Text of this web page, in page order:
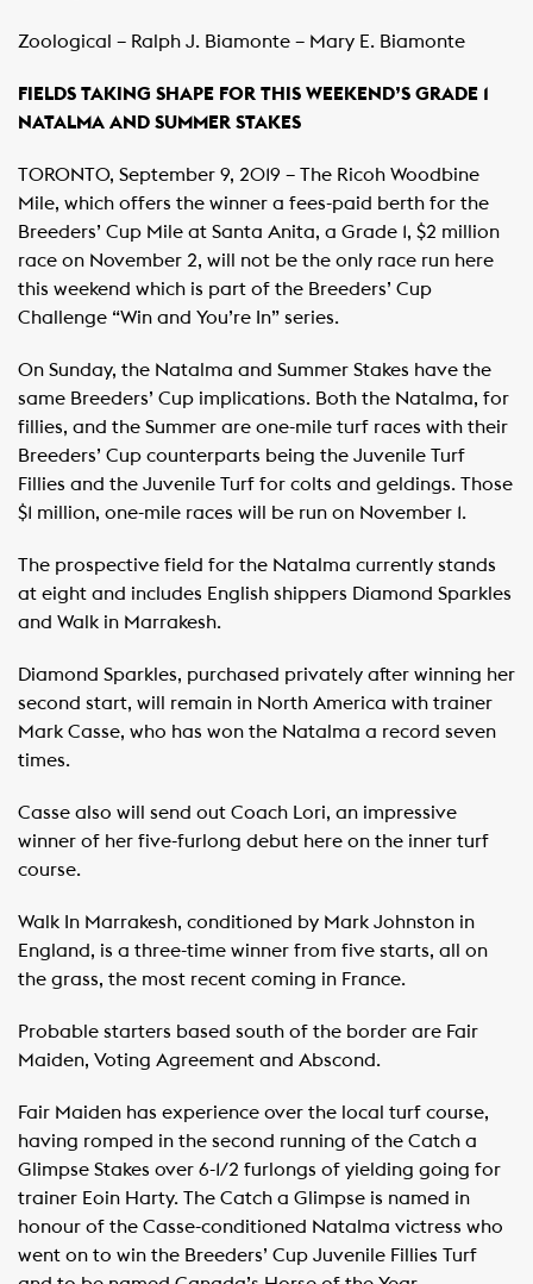
Zoological – Ralph J. Biamonte – Mary E. Biamonte
FIELDS TAKING SHAPE FOR THIS WEEKEND’S GRADE 1
NATALMA AND SUMMER STAKES
TORONTO, September 9, 2019 – The Ricoh Woodbine
Mile, which offers the winner a fees-paid berth for the
Breeders’ Cup Mile at Santa Anita, a Grade 1, $2 million
race on November 2, will not be the only race run here
this weekend which is part of the Breeders’ Cup
Challenge “Win and You’re In” series.
On Sunday, the Natalma and Summer Stakes have the
same Breeders’ Cup implications. Both the Natalma, for
fillies, and the Summer are one-mile turf races with their
Breeders’ Cup counterparts being the Juvenile Turf
Fillies and the Juvenile Turf for colts and geldings. Those
$1 million, one-mile races will be run on November 1.
The prospective field for the Natalma currently stands
at eight and includes English shippers Diamond Sparkles
and Walk in Marrakesh.
Diamond Sparkles, purchased privately after winning her
second start, will remain in North America with trainer
Mark Casse, who has won the Natalma a record seven
times.
Casse also will send out Coach Lori, an impressive
winner of her five-furlong debut here on the inner turf
course.
Walk In Marrakesh, conditioned by Mark Johnston in
England, is a three-time winner from five starts, all on
the grass, the most recent coming in France.
Probable starters based south of the border are Fair
Maiden, Voting Agreement and Abscond.
Fair Maiden has experience over the local turf course,
having romped in the second running of the Catch a
Glimpse Stakes over 6-1/2 furlongs of yielding going for
trainer Eoin Harty. The Catch a Glimpse is named in
honour of the Casse-conditioned Natalma victress who
went on to win the Breeders’ Cup Juvenile Fillies Turf